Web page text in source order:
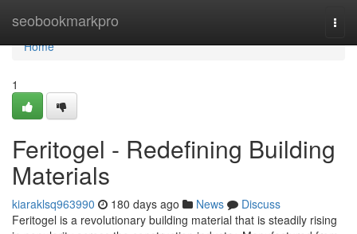
seobookmarkpro
Home
Home
1
Feritogel - Redefining Building
Materials
kiaraklsq963990 180 days ago News
Discuss
Feritogel is a revolutionary building material that is steadily rising